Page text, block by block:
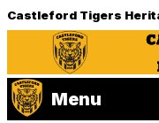
Castleford Tigers
Menu